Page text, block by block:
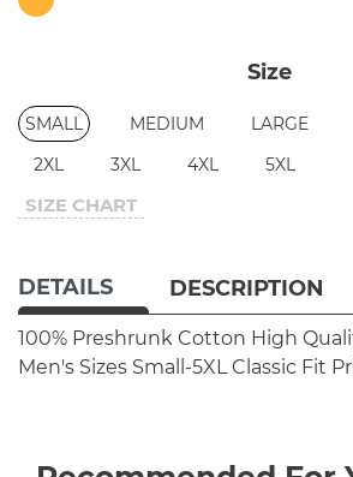
Size
SMALL MEDIUM LARGE
2XL
3XL 4XL 5XL
SIZE CHART
DETAILS DESCRIPTION
100% Preshrunk Cotton High
Men's Sizes Small-5XL Classic Fit